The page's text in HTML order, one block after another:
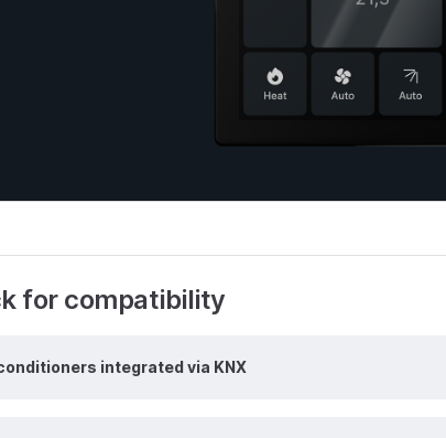
for compatibility
integrated via KNX